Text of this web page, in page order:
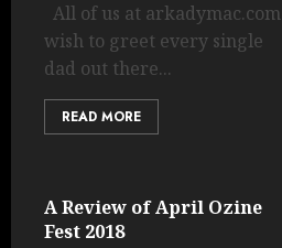
All of us at arkadymac.com
wish to greet every single
dad out there...
READ MORE
A Review of April Ozine
Fest 2018